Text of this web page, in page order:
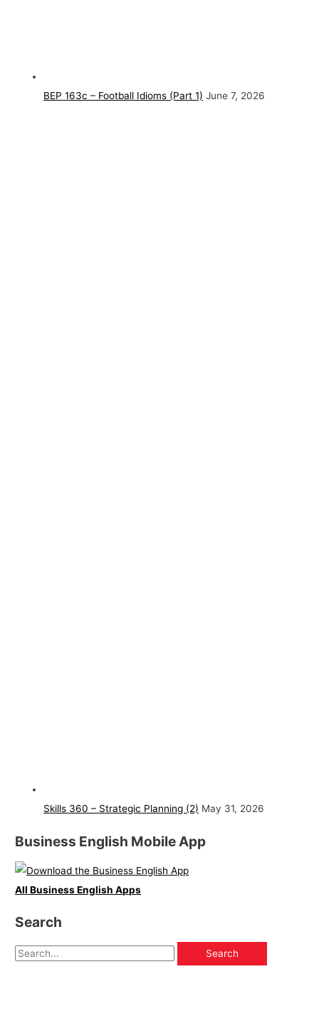
BEP 163c – Football Idioms (Part 1) June 7, 2026
Skills 360 – Strategic Planning (2) May 31, 2026
Business English Mobile App
All Business English Apps
Search